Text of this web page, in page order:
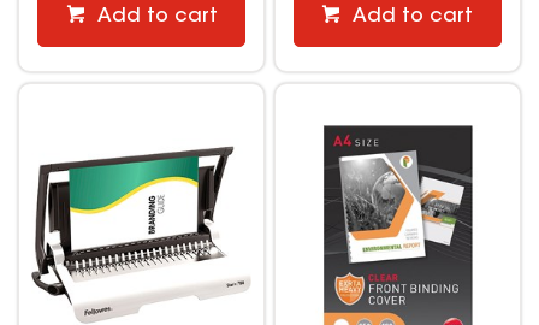
Add to cart Add to cart